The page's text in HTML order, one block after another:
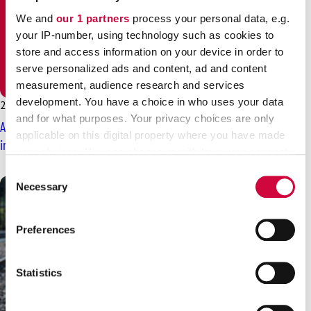
We and our 1 partners process your personal data, e.g.
your IP-number, using technology such as cookies to
store and access information on your device in order to
serve personalized ads and content, ad and content
measurement, audience research and services
development. You have a choice in who uses your data
and for what purposes. Your privacy choices are only
applicable on this digital property where you have made
the Privacy trigger icon.
Find out more about how your personal data is processed
and set your preferences in the
We use cookies to personalise content and ads, to
provide social media features and to analyse our traffic.
Selection
Necessary
Preferences
Statistics
29.12.2025News
Are shift allowances and compensations for midweek holidays
important to you? They are fruits of trade unions’ work